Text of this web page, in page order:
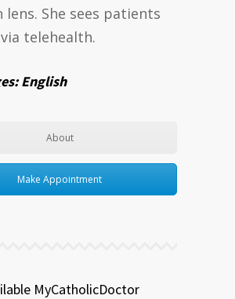
She sees patients
telehealth.
English
About
Make Appointment
MyCatholicDoctor